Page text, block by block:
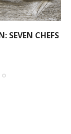
SEVEN CHEFS